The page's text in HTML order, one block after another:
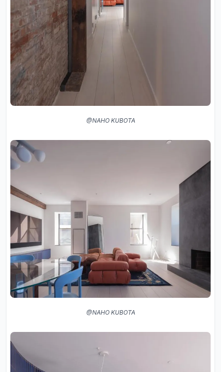
@NAHO KUBOTA
@NAHO KUBOTA